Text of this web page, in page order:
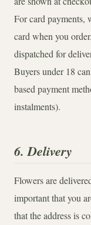
For card payments,
card when you
dispatched for
Buyers under 18
based payment
instalments).
6. Delivery
Flowers are
important that you
that the address is